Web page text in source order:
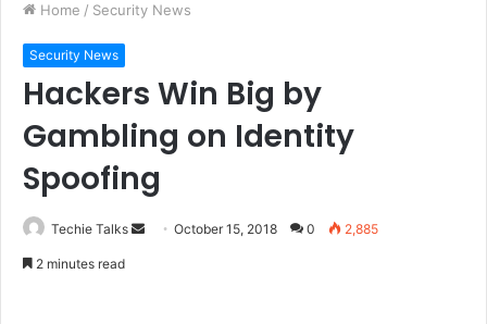
Home / Security News
Security News
Hackers Win Big by
Gambling on Identity
Spoofing
Techie Talks October 15, 2018 0 2,885
2 minutes read